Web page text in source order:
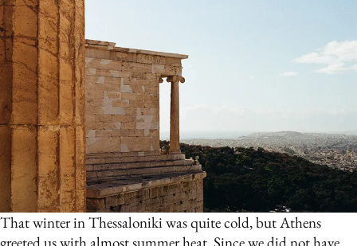
That winter in Thessaloniki was quite cold, but Athens